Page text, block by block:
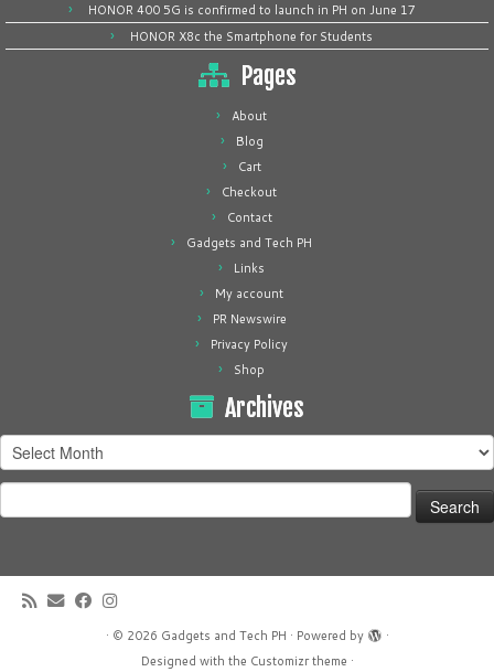
HONOR 400 5G is confirmed to launch in PH on June 17
HONOR X8c the Smartphone for Students
Pages
About
Blog
Cart
Checkout
Contact
Gadgets and Tech PH
Links
My account
PR Newswire
Privacy Policy
Shop
Archives
Archives
for:
· © 2026 Gadgets and Tech PH · Powered by
·
Designed with the Customizr theme ·